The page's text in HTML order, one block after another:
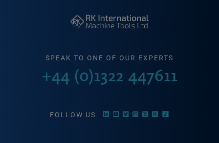
SPEAK TO ONE OF OUR EXPERTS
+44 (0)1322 447611
FOLLOW US